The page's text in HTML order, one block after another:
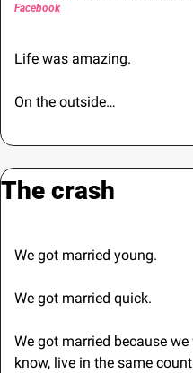
Facebook
Life was amazing.
On the outside…
The crash
We got married young.
We got married quick.
We got married because
know, live in the same